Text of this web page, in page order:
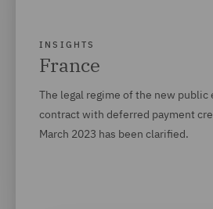
INSIGHTS
France
The legal regime of the new public
contract with deferred payment
March 2023 has been clarified.